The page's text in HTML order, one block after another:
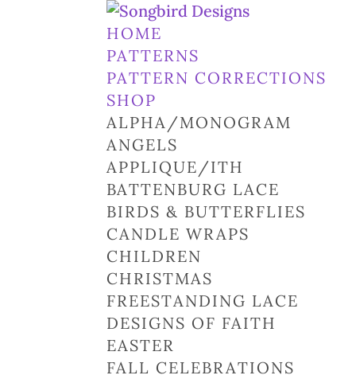
HOME
PATTERNS
PATTERN CORRECTIONS
SHOP
ALPHA/MONOGRAM
ANGELS
APPLIQUE/ITH
BATTENBURG LACE
BIRDS & BUTTERFLIES
CANDLE WRAPS
CHILDREN
CHRISTMAS
FREESTANDING LACE
DESIGNS OF FAITH
EASTER
FALL CELEBRATIONS